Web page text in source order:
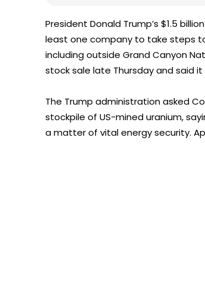
President Donald Trump’s $1.5
least one company to take steps
including outside Grand Canyon
stock sale late Thursday and said
The Trump administration asked
stockpile of US-mined uranium,
a matter of vital energy security.